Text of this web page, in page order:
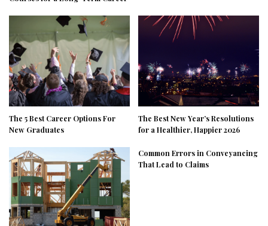
The 5 Best Career Options For
New Graduates
The Best New Year’s Resolutions
for a Healthier, Happier 2026
Common Errors in Conveyancing
That Lead to Claims